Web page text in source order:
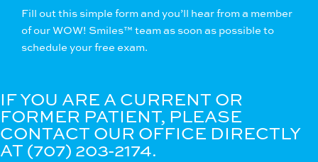
Fill out this simple formand you’ll hear from a member
of our WOW! Smiles™ team as soon as possible to
schedule your free exam.
IF YOU ARE A CURRENT OR
FORMER PATIENT, PLEASE
CONTACT OUR OFFICE DIRECTLY
AT (707) 203-2174.